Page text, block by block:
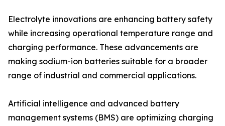
Electrolyte innovations are enhancing battery safety
while increasing operational temperature range and
charging performance. These advancements are
making sodium-ion batteries suitable for a broader
range of industrial and commercial applications.
Artificial intelligence and advanced battery
management systems (BMS) are optimizing charging